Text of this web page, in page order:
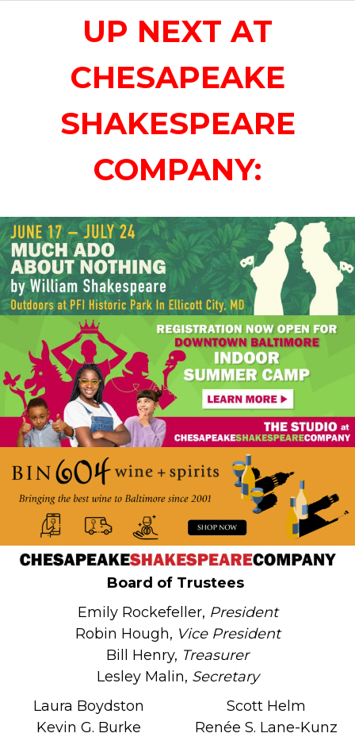
UP NEXT AT
CHESAPEAKE
SHAKESPEARE
COMPANY:
Board of Trustees
Emily Rockefeller, President
Robin Hough, Vice President
Bill Henry, Treasurer
Lesley Malin, Secretary
Laura Boydston
Kevin G. Burke
Scott Helm
Renée S. Lane-Kunz